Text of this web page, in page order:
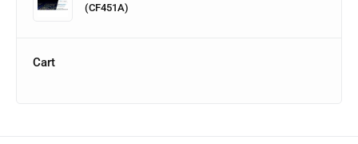
(CF451A)
Cart